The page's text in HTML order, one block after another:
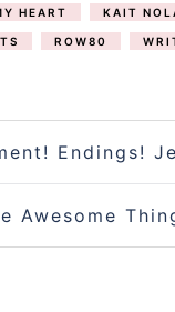
HEART KAIT
ROW80
Endings!
Awesome